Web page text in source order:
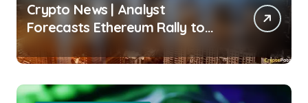
Crypto News | Analyst
Forecasts Ethereum Rally to
$3K After Key On-Chain
Breakout Wayne Jones |
usagoldmines.com